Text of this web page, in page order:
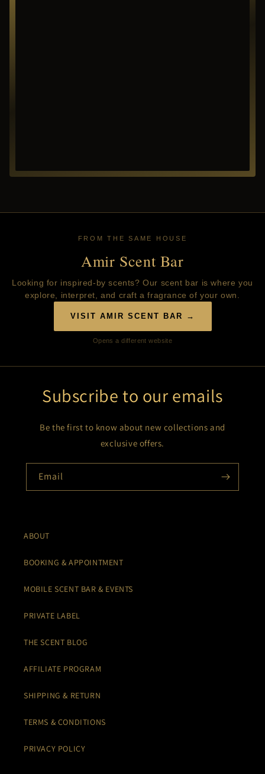
FROM THE SAME HOUSE
Amir Scent Bar
Looking for inspired-by scents? Our scent bar is where you
explore, interpret, and craft a fragrance of your own.
VISIT AMIR SCENT BAR →
Opens a different website
Subscribe to our emails
Be the first to know about new collections and
exclusive offers.
Email
ABOUT
BOOKING & APPOINTMENT
MOBILE SCENT BAR & EVENTS
PRIVATE LABEL
THE SCENT BLOG
AFFILIATE PROGRAM
SHIPPING & RETURN
TERMS & CONDITIONS
PRIVACY POLICY